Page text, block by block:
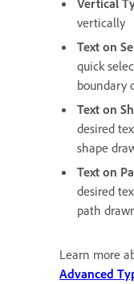
vertically
Text on
quick
boundary
Text on
desired
shape
Text on
desired
path
Learn more
Advanced